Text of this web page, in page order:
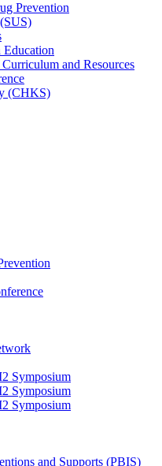
Prevention
Education
and Resources
(CHKS)
Symposium
Symposium
Symposium
and Supports (PBIS)